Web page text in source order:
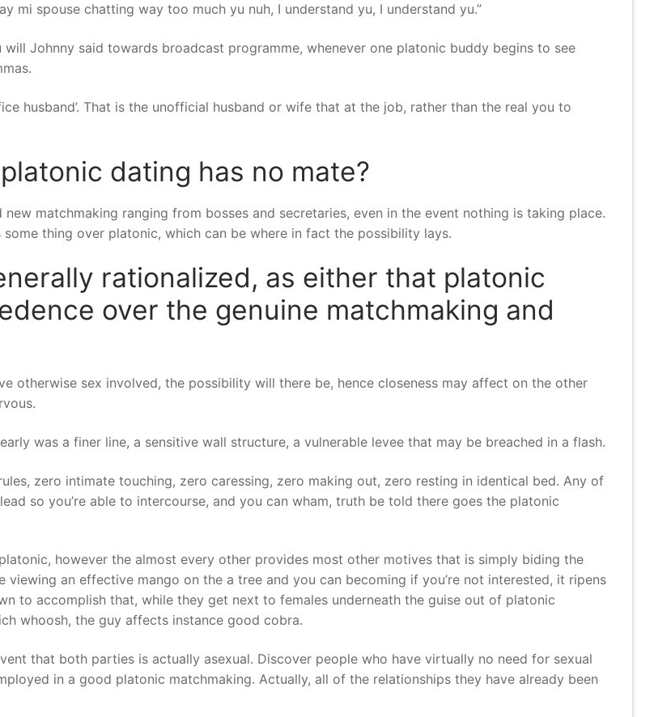
mi spouse chatting way too much yu nuh, I understand yu, I understand yu.”
Johnny said towards broadcast programme, whenever one platonic buddy begins to see
husband’. That is the unofficial husband or wife that at the job, rather than the real you to
dating has no mate?
matchmaking ranging from bosses and secretaries, even in the event nothing is taking place.
thing over platonic, which can be where in fact the possibility lays.
rationalized, as either that platonic
over the genuine matchmaking and
otherwise sex involved, the possibility will there be, hence closeness may affect on the other
was a finer line, a sensitive wall structure, a vulnerable levee that may be breached in a flash.
zero intimate touching, zero caressing, zero making out, zero resting in identical bed. Any of
so you’re able to intercourse, and you can wham, truth be told there goes the platonic
however the almost every other provides most other motives that is simply biding the
an effective mango on the a tree and you can becoming if you’re not interested, it ripens
to accomplish that, while they get next to females underneath the guise out of platonic
whoosh, the guy affects instance good cobra.
that both parties is actually asexual. Discover people who have virtually no need for sexual
in a good platonic matchmaking. Actually, all of the relationships they have already been